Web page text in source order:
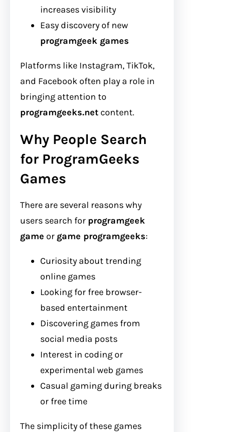
increases visibility
Easy discovery of new
programgeek games
Platforms like Instagram, TikTok,
and Facebook often play a role in
bringing attention to
programgeeks.net content.
Why People Search
for ProgramGeeks
Games
There are several reasons why
users search for programgeek
game or game programgeeks:
Curiosity about trending
online games
Looking for free browser-
based entertainment
Discovering games from
social media posts
Interest in coding or
experimental web games
Casual gaming during breaks
or free time
The simplicity of these games